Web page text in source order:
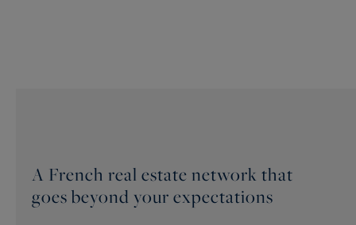
A French real estate network that
goes beyond your expectations